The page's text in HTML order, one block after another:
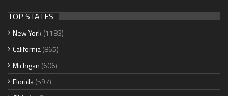
TOP STATES
New York (1183)
California(865)
Michigan (606)
Florida(597)